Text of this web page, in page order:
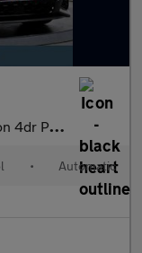
Euro 6 (s/
• Automatic